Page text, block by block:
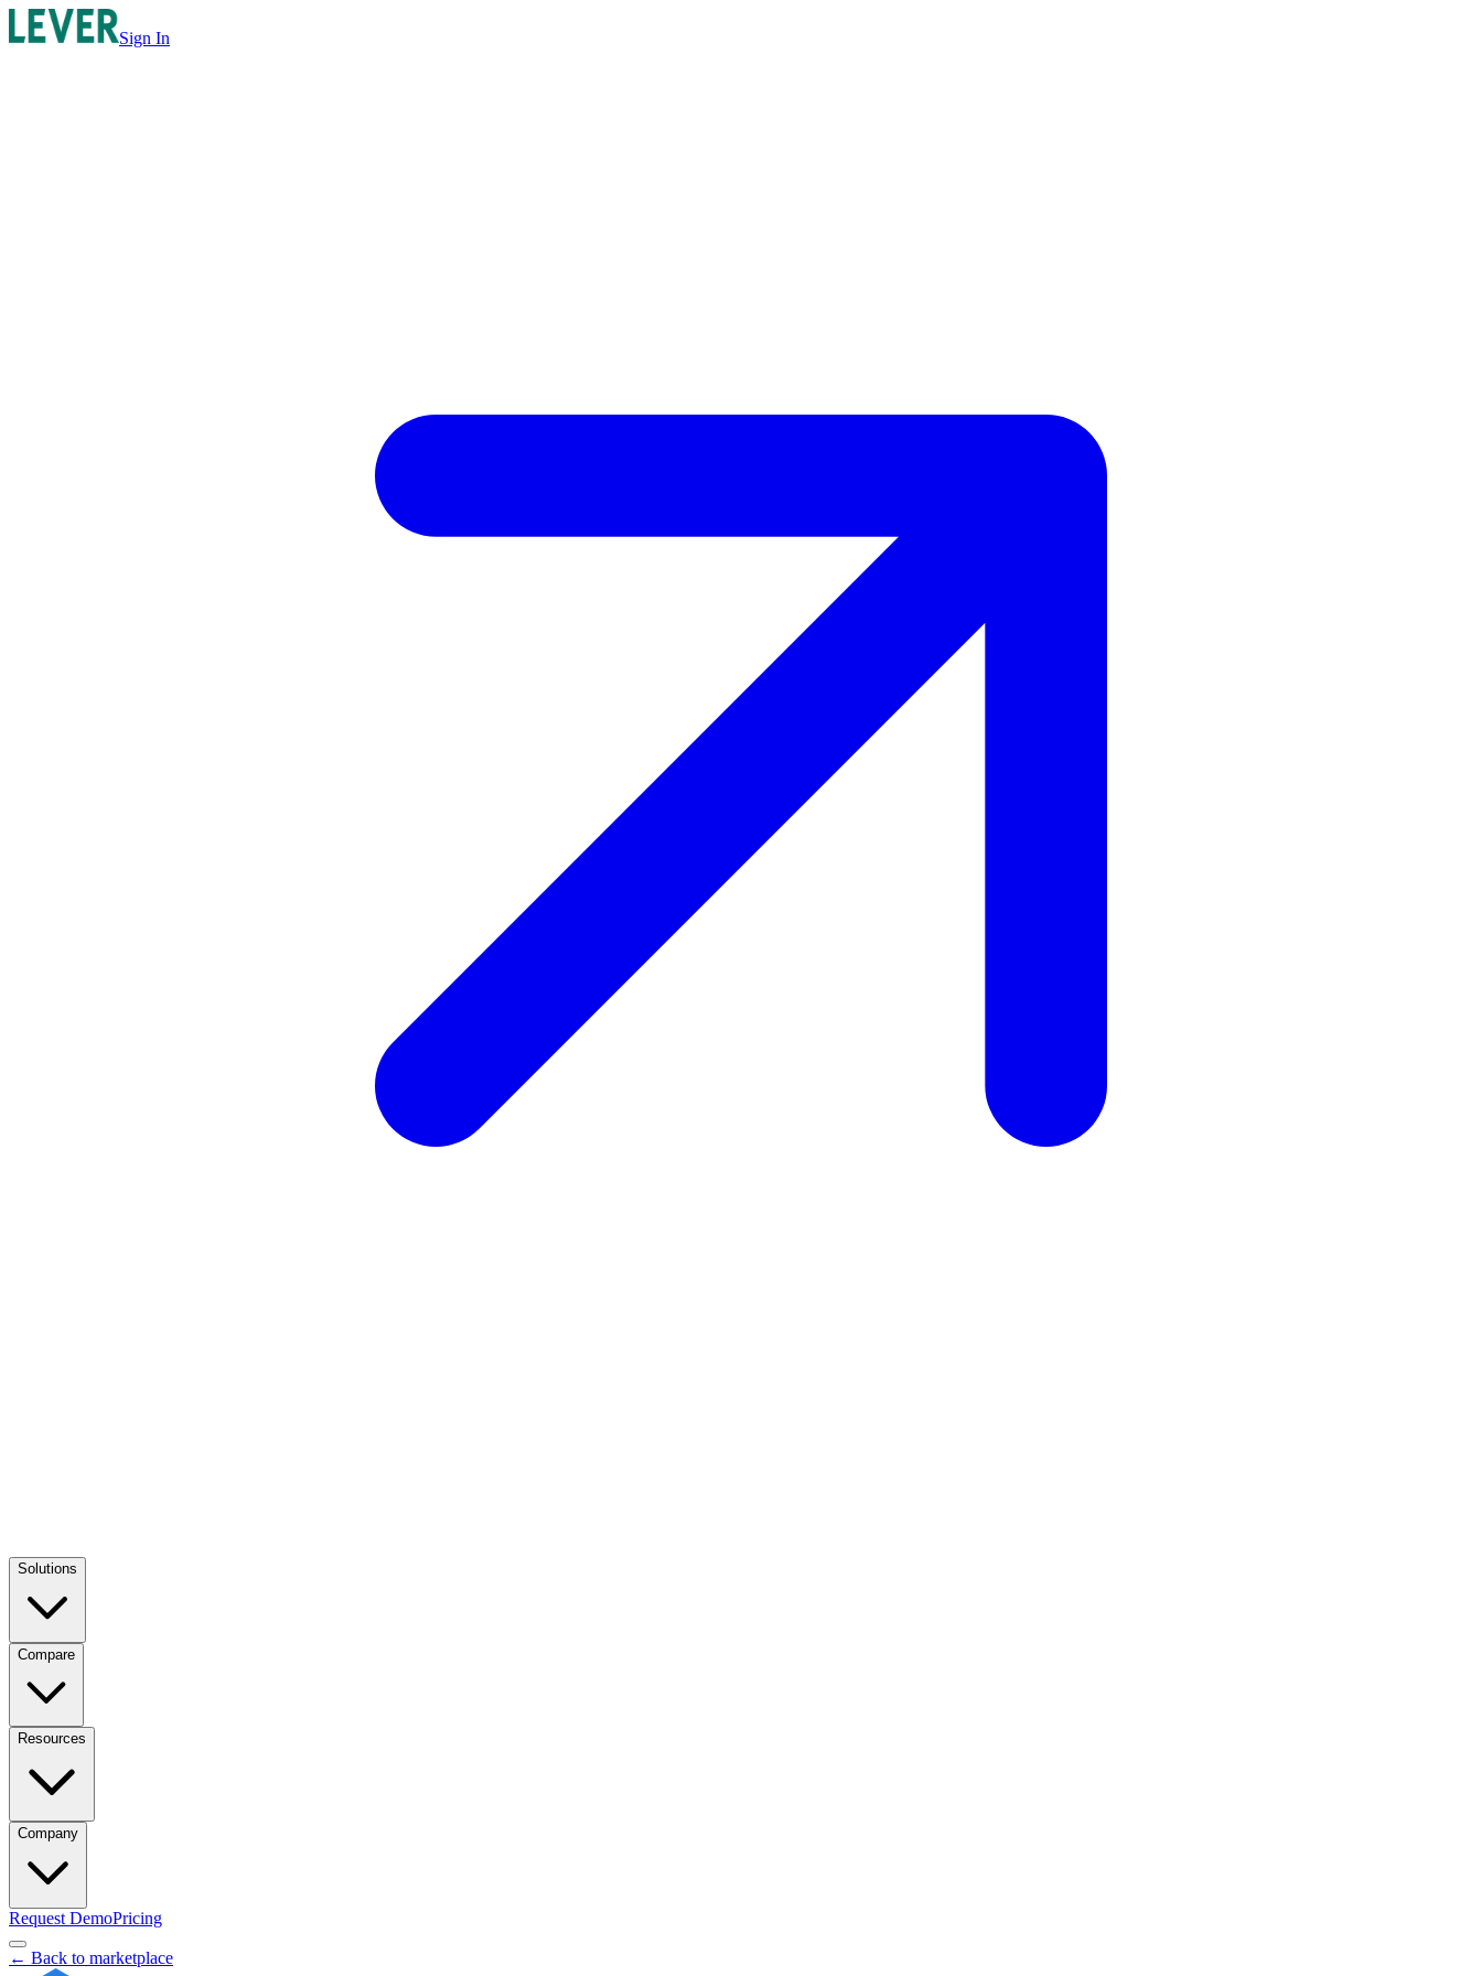
Sign In
Solutions
Compare
Resources
Company
Request DemoPricing
← Back to marketplace